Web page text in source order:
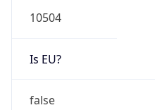
10504
Is EU?
false